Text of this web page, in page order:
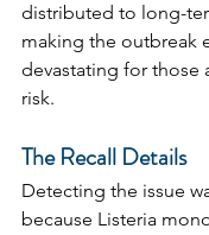
distributed to long-
making the outbreak
devastating for those
risk.
The Recall Details
Detecting the issue
because Listeria